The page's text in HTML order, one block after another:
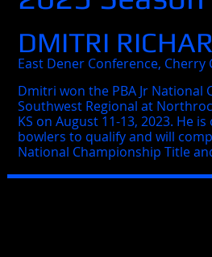
DMITRI
East Dener Conference, Cherry
Dmitri won the PBA Jr National
Southwest Regional at
KS on August 11-13, 2023. He
bowlers to qualify and will
National Championship Title